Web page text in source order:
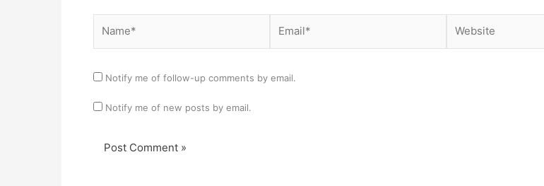
Notify me of follow-up comments by email.
Notify me of new posts by email.